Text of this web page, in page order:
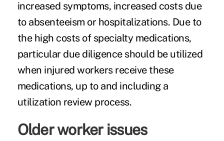
increased symptoms, increased costs due
to absenteeism or hospitalizations. Due to
the high costs of specialty medications,
particular due diligence should be utilized
when injured workers receive these
medications, up to and including a
utilization review process.
Older worker issues